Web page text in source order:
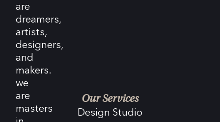
are
dreamers,
artists,
designers,
and
makers.
we
are
masters
Our Services
Design Studio